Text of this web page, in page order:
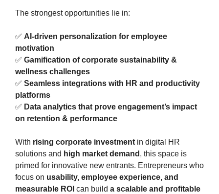
The strongest opportunities lie in:
✅ AI-driven personalization for employee
motivation
✅ Gamification of corporate sustainability &
wellness challenges
✅ Seamless integrations with HR and productivity
platforms
✅ Data analytics that prove engagement’s impact
on retention & performance
With rising corporate investment in digital HR
solutions and high market demand , this space is
primed for innovative new entrants. Entrepreneurs who
focus on usability, employee experience, and
measurable ROI can build a scalable and profitable